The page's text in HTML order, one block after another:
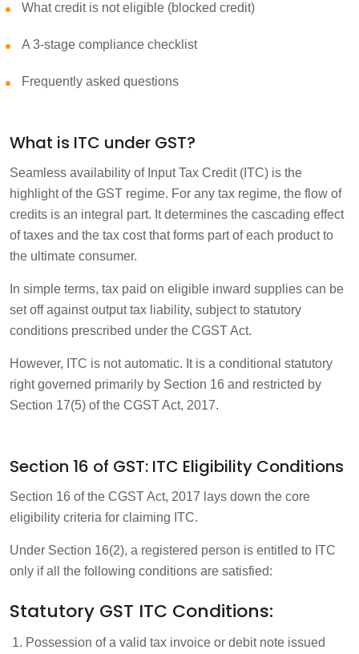
Common ITC Mistakes That Trigger
Notices
Final Takeaway
What credit is not eligible (blocked credit)
A 3-stage compliance checklist
Frequently asked questions
What is ITC under GST?
Seamless availability of Input Tax Credit (ITC) is the
highlight of the GST regime. For any tax regime, the flow of
credits is an integral part. It determines the cascading effect
of taxes and the tax cost that forms part of each product to
the ultimate consumer.
In simple terms, tax paid on eligible inward supplies can be
set off against output tax liability, subject to statutory
conditions prescribed under the CGST Act.
However, ITC is not automatic. It is a conditional statutory
right governed primarily by Section 16 and restricted by
Section 17(5) of the CGST Act, 2017.
Section 16 of GST: ITC Eligibility Conditions
Section 16 of the CGST Act, 2017 lays down the core
eligibility criteria for claiming ITC.
Under Section 16(2), a registered person is entitled to ITC
only if all the following conditions are satisfied:
Statutory GST ITC Conditions:
Possession of a valid tax invoice or debit note issued